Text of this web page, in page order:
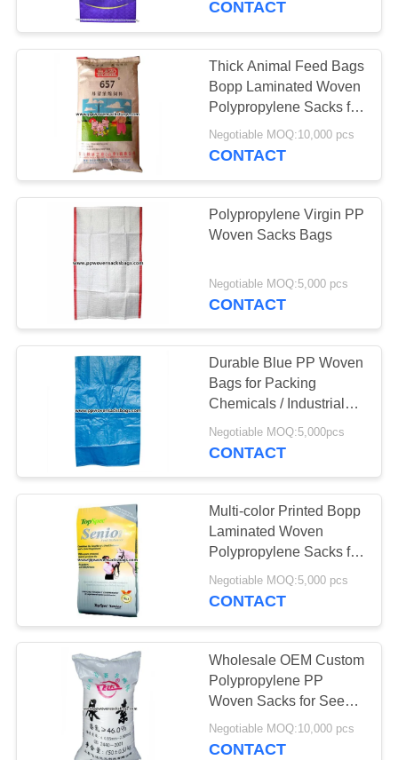
CONTACT
Thick Animal Feed Bags
Bopp Laminated Woven
Polypropylene Sacks for
Pig Feed
Negotiable MOQ:10,000 pcs
CONTACT
Polypropylene Virgin PP
Woven Sacks Bags
Negotiable MOQ:5,000 pcs
CONTACT
Durable Blue PP Woven
Bags for Packing
Chemicals / Industrial
Polypropylene Sacks
Negotiable MOQ:5,000pcs
CONTACT
Multi-color Printed Bopp
Laminated Woven
Polypropylene Sacks for
Horse Feed
Negotiable MOQ:5,000 pcs
CONTACT
Wholesale OEM Custom
Polypropylene PP
Woven Sacks for Seeds
/ Urea Agricultural
Packing
Negotiable MOQ:10,000 pcs
CONTACT